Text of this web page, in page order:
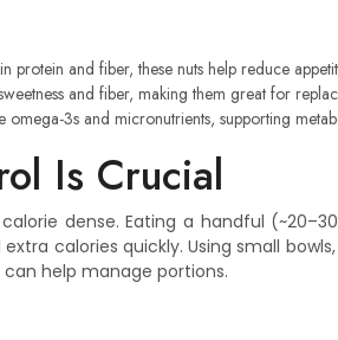
protein and fiber, these nuts help reduce
and fiber, making them great for
omega-3s and micronutrients, supporting
Is Crucial
dense. Eating a handful
calories quickly. Using small
help manage portions.